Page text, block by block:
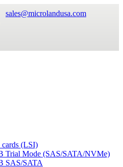
sales@microlandusa.com
(LSI)
Trial Mode (SAS/SATA/NVMe)
SAS/SATA